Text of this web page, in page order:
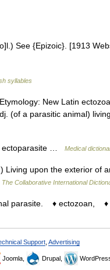
See {Epizoic}. [1913
syllables
New Latin
(of a parasitic animal)
ectoparasite … Medical
Living upon the exterior of
The Collaborative International
parasite. ♦ ectozoan,
Support Advertising
Joomla, Drupal,